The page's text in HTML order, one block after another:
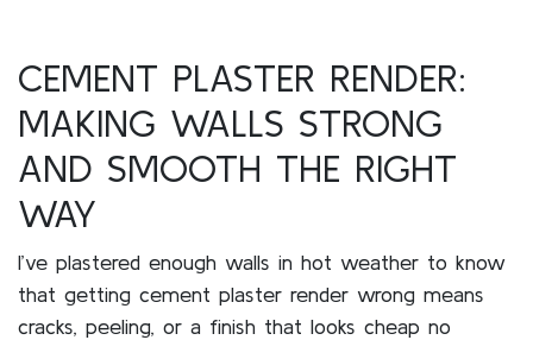
CEMENT PLASTER RENDER:
MAKING WALLS STRONG
AND SMOOTH THE RIGHT
WAY
I’ve plastered enough walls in hot weather to know
that getting cement plaster render wrong means
cracks, peeling, or a finish that looks cheap no